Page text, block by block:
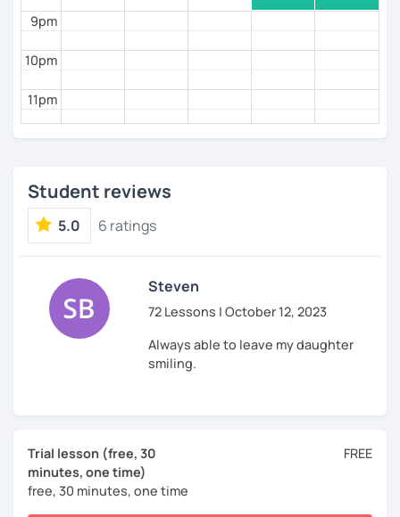
9pm
10pm
11pm
Student reviews
5.0 6 ratings
Steven
72 Lessons | October 12, 2023
Always able to leave my daughter
smiling.
Trial lesson (free, 30
minutes, one time)
free, 30 minutes, one time
FREE